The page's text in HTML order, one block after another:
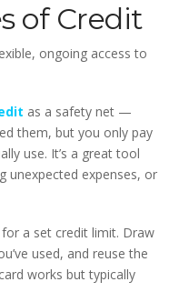
of Credit
ongoing access to
as a safety net —
them, but you only pay
use. It’s a great tool
unexpected expenses, or
for a set credit limit. Draw
used, and reuse the
works but typically